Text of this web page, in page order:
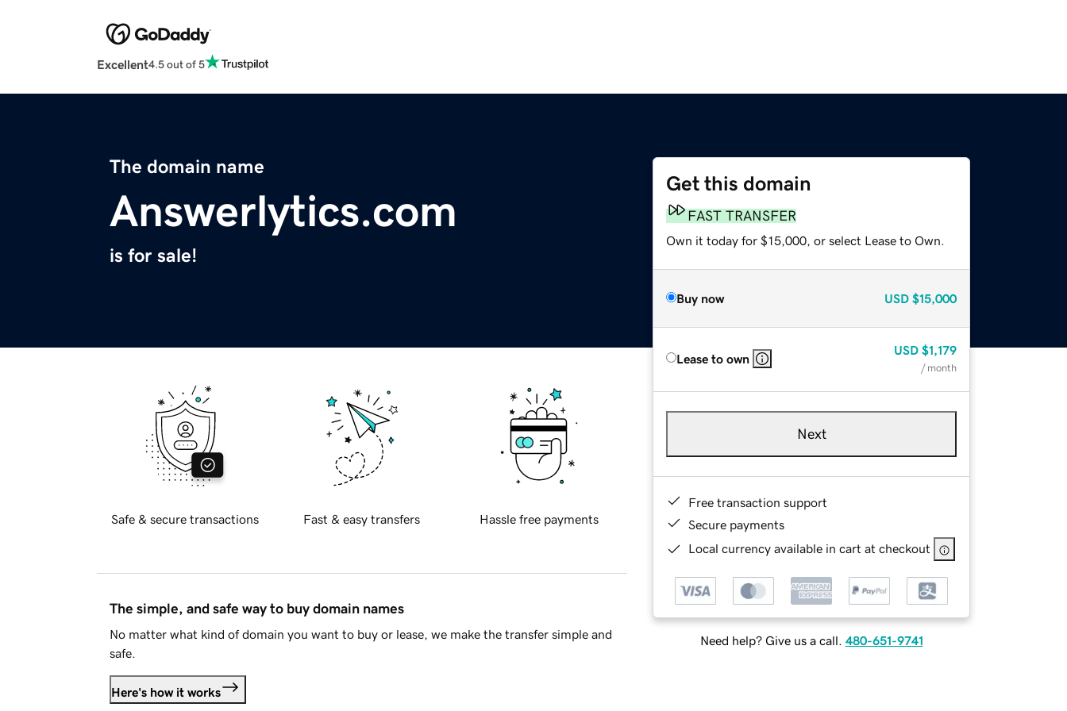
Excellent4.5 out of 5
The domain name
Answerlytics.com
is for sale!
Get this domain
FAST TRANSFER
Own it today for $15,000, or select Lease to Own.
Buy now USD $15,000
Lease to own
USD $1,179
/ month
Next
Free transaction support
Secure payments
Local currency available in cart at checkout
Need help? Give us a call. 480-651-9741
Safe & secure transactions Fast & easy transfers Hassle free payments
The simple, and safe way to buy domain names
No matter what kind of domain you want to buy or lease, we make the transfer simple and
safe.
Here's how it works